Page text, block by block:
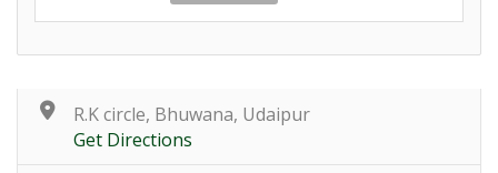
R.K circle, Bhuwana, Udaipur
Get Directions